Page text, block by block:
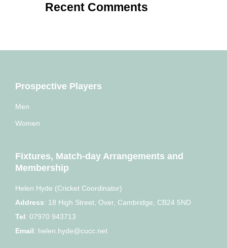
Recent Comments
Prospective Players
Men
Women
Fixtures, Match-day Arrangements and
Membership
Helen Hyde (Cricket Coordinator)
Address: 18 High Street, Over, Cambridge, CB24 5ND
Tel: 07970 943713
Email: helen.hyde@cucc.net